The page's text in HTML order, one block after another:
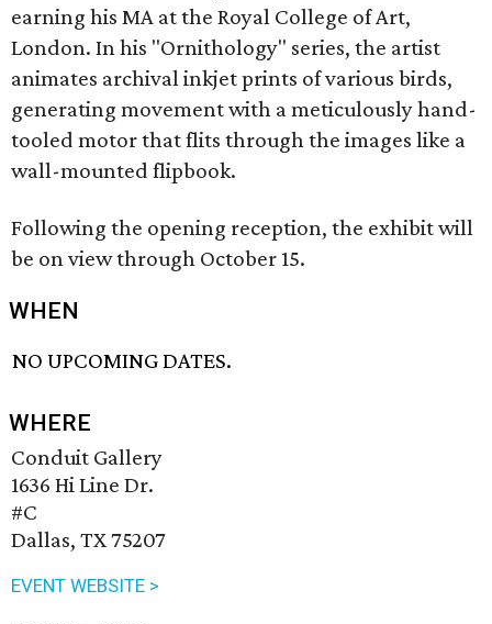
earning his MA at the Royal College of Art,
London. In his "Ornithology" series, the artist
animates archival inkjet prints of various birds,
generating movement with a meticulously hand-
tooled motor that flits through the images like a
wall-mounted flipbook.
Following the opening reception, the exhibit will
be on view through October 15.
WHEN
NO UPCOMING DATES.
WHERE
Conduit Gallery
1636 Hi Line Dr.
#C
Dallas, TX 75207
EVENT WEBSITE >